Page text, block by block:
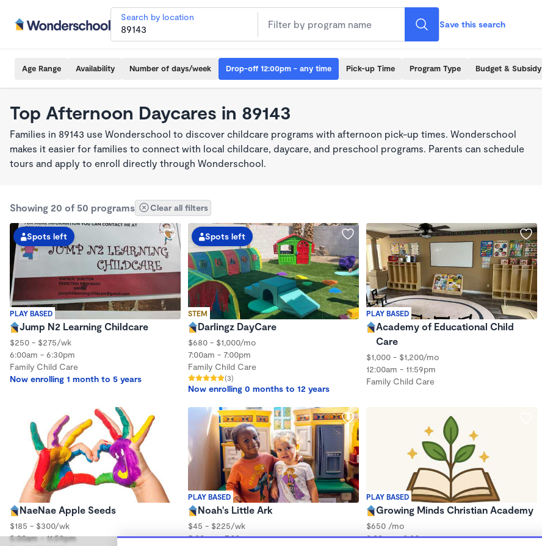
Search by location
Save this search
Age Range Availability Number of days/week Drop-off 12:00pm - any time Pick-up Time Program Type Budget & Subsidy
Top Afternoon Daycares in 89143
Families in 89143 use Wonderschool to discover childcare programs with afternoon pick-up times. Wonderschool
makes it easier for families to connect with local childcare, daycare, and preschool programs. Parents can schedule
tours and apply to enroll directly through Wonderschool.
Showing 20 of 50 programs Clear all filters
PLAY BASED
Spots left
Jump N2 Learning Childcare
$250 - $275/wk
6:00am - 6:30pm
Family Child Care
Now enrolling 1 month to 5 years
STEM
Spots left
Darlingz DayCare
$680 - $1,000/mo
7:00am - 7:00pm
Family Child Care
(3)
Now enrolling 0 months to 12 years
PLAY BASED
Academy of Educational Child
Care
$1,000 - $1,200/mo
12:00am - 11:59pm
Family Child Care
NaeNae Apple Seeds
$185 - $300/wk
5:00am - 11:59pm
PLAY BASED
Noah's Little Ark
$45 - $225/wk
5:00am - 7:00pm
PLAY BASED
Growing Minds Christian Academy
$650 /mo
8:00am - 3:30pm